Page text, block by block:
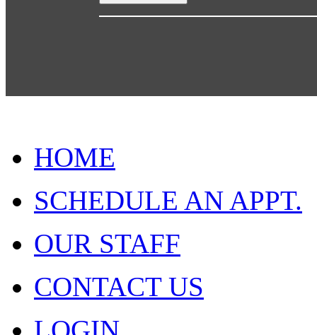
HOME
SCHEDULE AN APPT.
OUR STAFF
CONTACT US